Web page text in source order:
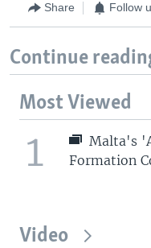
Share Follow
Continue
Most Viewed
1
Malta's
Formation
Video